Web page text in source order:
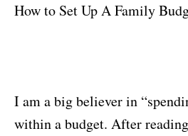
How to Set Up A Family
I am a big believer in
within a budget. After reading